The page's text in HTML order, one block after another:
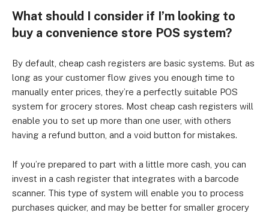
What should I consider if I’m looking to
buy a convenience store POS system?
By default, cheap cash registers are basic systems. But as
long as your customer flow gives you enough time to
manually enter prices, they’re a perfectly suitable POS
system for grocery stores. Most cheap cash registers will
enable you to set up more than one user, with others
having a refund button, and a void button for mistakes.
If you’re prepared to part with a little more cash, you can
invest in a cash register that integrates with a barcode
scanner. This type of system will enable you to process
purchases quicker, and may be better for smaller grocery